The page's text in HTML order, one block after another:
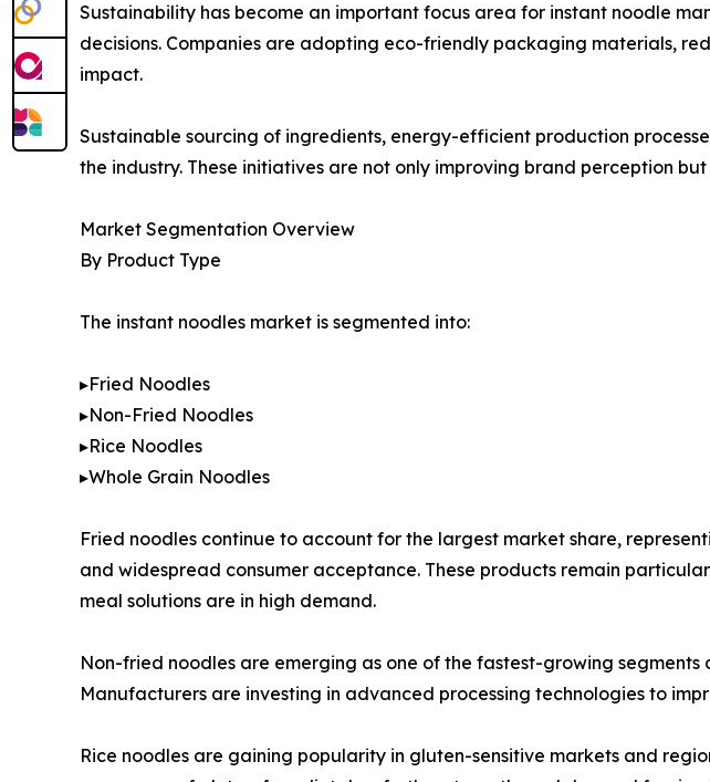
Sustainability has become an important focus area for instant noodle
decisions. Companies are adopting eco-friendly packaging materials,
impact.
Sustainable sourcing of ingredients, energy-efficient production
the industry. These initiatives are not only improving brand perception
Market Segmentation Overview
By Product Type
The instant noodles market is segmented into:
▸Fried Noodles
▸Non-Fried Noodles
▸Rice Noodles
▸Whole Grain Noodles
Fried noodles continue to account for the largest market share,
and widespread consumer acceptance. These products remain
meal solutions are in high demand.
Non-fried noodles are emerging as one of the fastest-growing
Manufacturers are investing in advanced processing technologies to
Rice noodles are gaining popularity in gluten-sensitive markets and